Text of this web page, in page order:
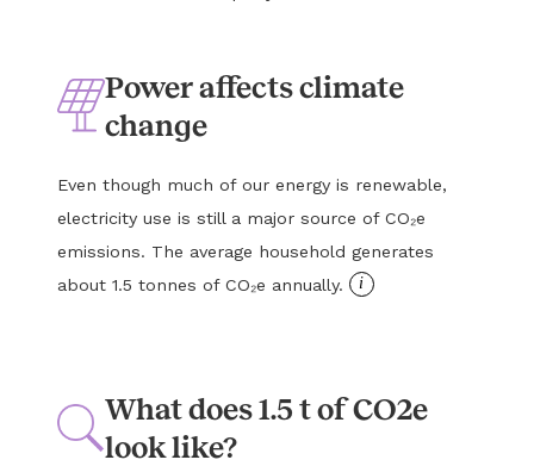
Power affects climate
change
Even though much of our energy is renewable,
electricity use is still a major source of CO₂e
emissions. The average household generates
about 1.5 tonnes of CO₂e annually.
i
What does 1.5 t of CO2e
look like?